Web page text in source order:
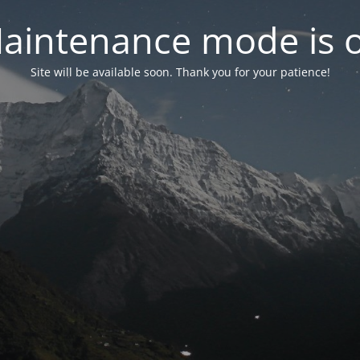
mode is
Site will be available soon. Thank you for your patience!